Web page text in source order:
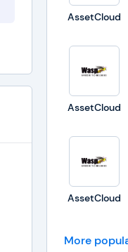
AssetCloud
AssetCloud
AssetCloud
More